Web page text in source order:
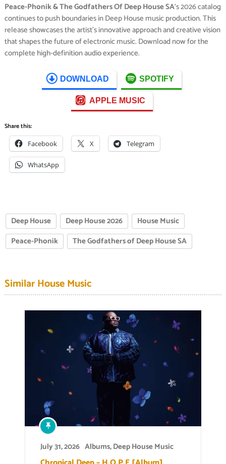
Peace-Phonik & The Godfathers Of Deep House SA‘s 2026 catalog
continues to push boundaries in Deep House music production. This
release showcases the artist’s innovative approach and creative vision
that shapes the future of electronic music. Download now for the
complete high-definition audio experience.
DOWNLOAD SPOTIFY
APPLE MUSIC
Share this:
Facebook X Telegram
WhatsApp
Deep House Deep House 2026
House Music
Peace-Phonik
The Godfathers of Deep House SA
Similar House Music
July 31, 2026 Albums,Deep House Music